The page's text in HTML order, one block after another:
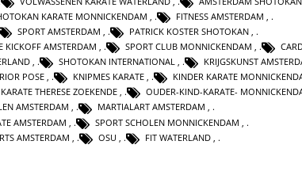
KARATE MONNICKENDAM , FITNESS AMSTERDAM ,
SPORT AMSTERDAM , PATRICK KOSTER SHOTOKAN ,
KICKOFF AMSTERDAM , SPORT CLUB MONNICKENDAM ,
, SHOTOKAN INTERNATIONAL , KRIJGSKUNST
POSE , KNIPMES KARATE , KINDER KARATE
KARATE THERESE ZOEKENDE , OUDER-KIND-KARATE-
AMSTERDAM , MARTIALART AMSTERDAM ,
AMSTERDAM SPORT SCHOLEN MONNICKENDAM
AMSTERDAM OSU FIT WATERLAND